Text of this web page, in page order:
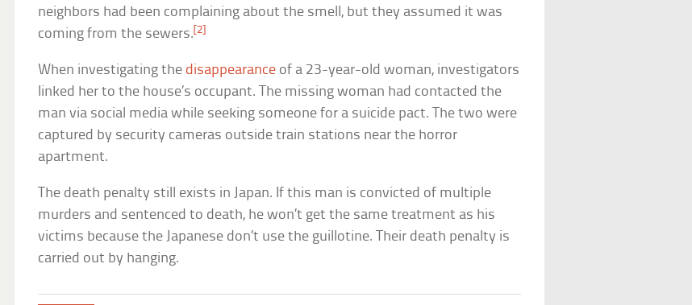
neighbors had been complaining about the smell, but they assumed it was
coming from the sewers.[2]
When investigating the disappearance of a 23-year-old woman, investigators
linked her to the house’s occupant. The missing woman had contacted the
man via social media while seeking someone for a suicide pact. The two were
captured by security cameras outside train stations near the horror
apartment.
The death penalty still exists in Japan. If this man is convicted of multiple
murders and sentenced to death, he won’t get the same treatment as his
victims because the Japanese don’t use the guillotine. Their death penalty is
carried out by hanging.